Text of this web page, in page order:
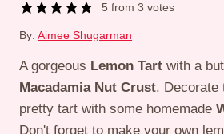
5 from3 votes
By: Aimee Shugarman
A gorgeous Lemon Tart with a
Macadamia Nut Crust. Decorate
pretty tart with some homemade
Don't forget to make your own